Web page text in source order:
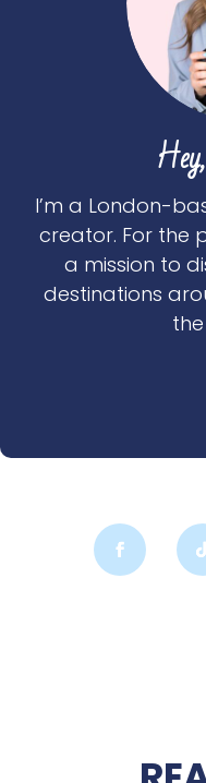
I’m a London-
creator. For the
a mission to
destinations